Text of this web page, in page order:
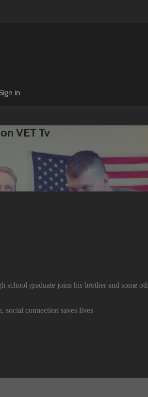
in
VET Tv
school graduate joins his brother and some
social connection saves lives